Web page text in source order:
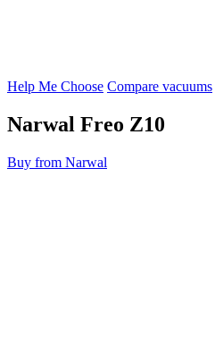
Help Me Choose Compare vacuums
Narwal Freo Z10
Buy from Narwal